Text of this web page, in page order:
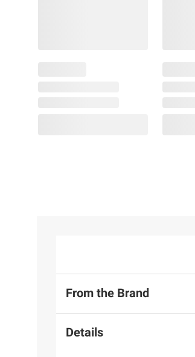
From the Brand
Details